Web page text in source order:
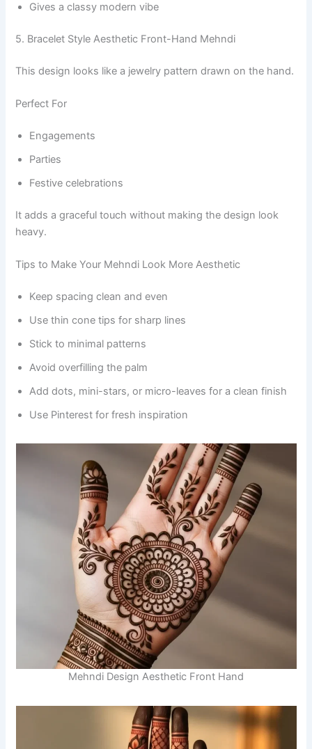
Gives a classy modern vibe
5. Bracelet Style Aesthetic Front-Hand Mehndi
This design looks like a jewelry pattern drawn on the hand.
Perfect For
Engagements
Parties
Festive celebrations
It adds a graceful touch without making the design look
heavy.
Tips to Make Your Mehndi Look More Aesthetic
Keep spacing clean and even
Use thin cone tips for sharp lines
Stick to minimal patterns
Avoid overfilling the palm
Add dots, mini-stars, or micro-leaves for a clean finish
Use Pinterest for fresh inspiration
Mehndi Design Aesthetic Front Hand